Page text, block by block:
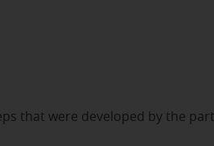
that were developed by the